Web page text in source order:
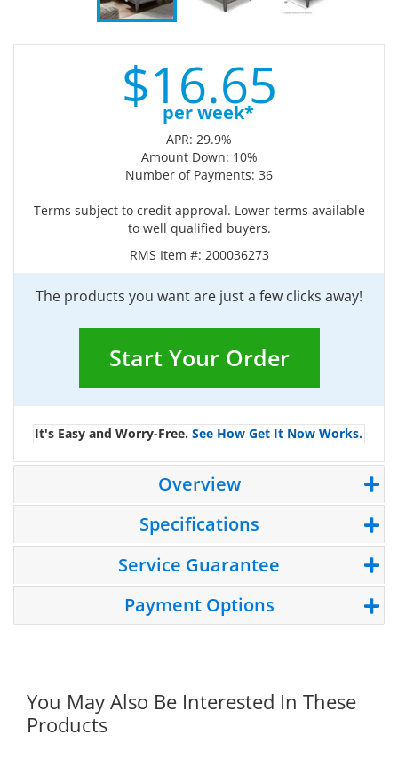
$16.65
per week*
APR: 29.9%
Amount Down: 10%
Number of Payments: 36
Terms subject to credit approval. Lower terms available
to well qualified buyers.
RMS Item #: 200036273
The products you want are just a few clicks away!
Start Your Order
It's Easy and Worry-Free. See How Get It Now Works.
Overview
Specifications
Service Guarantee
Payment Options
You May Also Be Interested In These
Products